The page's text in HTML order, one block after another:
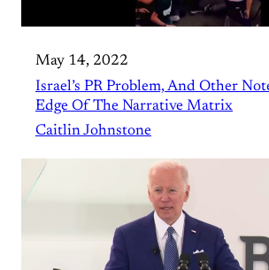
May 14, 2022
Israel’s PR Problem, And Other
Edge Of The Narrative Matrix
Caitlin Johnstone